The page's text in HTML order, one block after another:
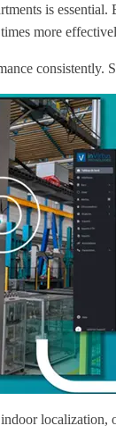
is
more
localization,